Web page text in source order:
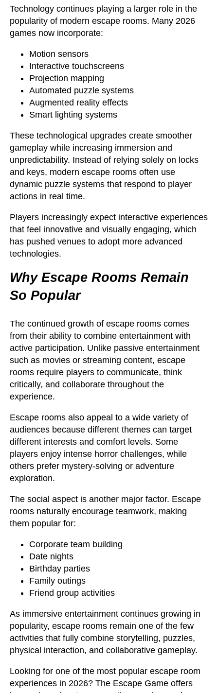
Technology continues playing a larger role in the
popularity of modern escape rooms. Many 2026
games now incorporate:
Motion sensors
Interactive touchscreens
Projection mapping
Automated puzzle systems
Augmented reality effects
Smart lighting systems
These technological upgrades create smoother
gameplay while increasing immersion and
unpredictability. Instead of relying solely on locks
and keys, modern escape rooms often use
dynamic puzzle systems that respond to player
actions in real time.
Players increasingly expect interactive experiences
that feel innovative and visually engaging, which
has pushed venues to adopt more advanced
technologies.
Why Escape Rooms Remain
So Popular
The continued growth of escape rooms comes
from their ability to combine entertainment with
active participation. Unlike passive entertainment
such as movies or streaming content, escape
rooms require players to communicate, think
critically, and collaborate throughout the
experience.
Escape rooms also appeal to a wide variety of
audiences because different themes can target
different interests and comfort levels. Some
players enjoy intense horror challenges, while
others prefer mystery-solving or adventure
exploration.
The social aspect is another major factor. Escape
rooms naturally encourage teamwork, making
them popular for:
Corporate team building
Date nights
Birthday parties
Family outings
Friend group activities
As immersive entertainment continues growing in
popularity, escape rooms remain one of the few
activities that fully combine storytelling, puzzles,
physical interaction, and collaborative gameplay.
Looking for one of the most popular escape room
experiences in 2026? The Escape Game offers